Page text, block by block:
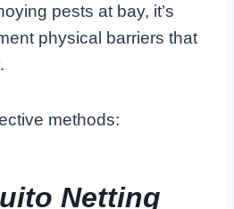
pests at bay, it’s
physical barriers that
methods:
Netting